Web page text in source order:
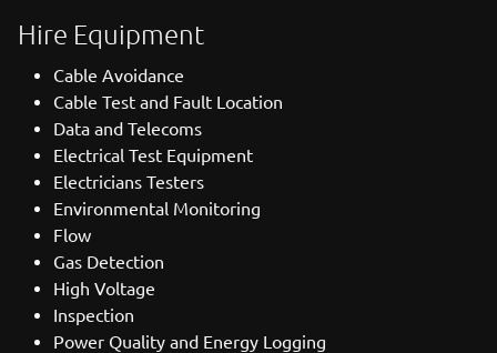
Hire Equipment
Cable Avoidance
Cable Test and Fault Location
Data and Telecoms
Electrical Test Equipment
Electricians Testers
Environmental Monitoring
Flow
Gas Detection
High Voltage
Inspection
Power Quality and Energy Logging